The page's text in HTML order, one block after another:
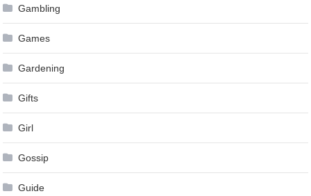
Gambling
Games
Gardening
Gifts
Girl
Gossip
Guide